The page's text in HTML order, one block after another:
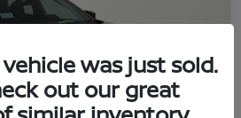
was just sold.
out our great